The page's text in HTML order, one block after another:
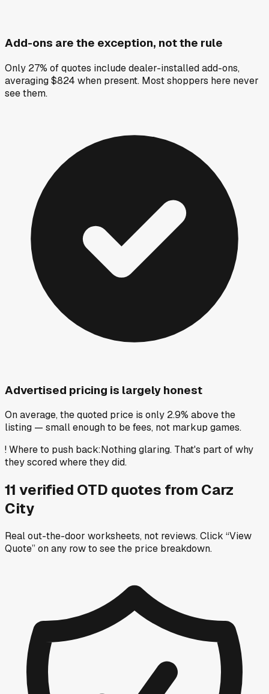
Add-ons are the exception, not the rule
Only 27% of quotes include dealer-installed add-ons,
averaging $824 when present. Most shoppers here never
see them.
Advertised pricing is largely honest
On average, the quoted price is only 2.9% above the
listing — small enough to be fees, not markup games.
!Where to push back:Nothing glaring. That's part of why
they scored where they did.
11 verified OTD quotes from Carz
City
Real out-the-door worksheets, not reviews.Click “View
Quote” on any rowto see the price breakdown.